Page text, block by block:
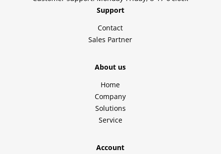
Support
Contact
Sales Partner
About us
Home
Company
Solutions
Service
Account